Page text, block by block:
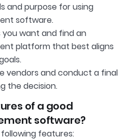
and purpose for using
software.
want and find an
platform that best aligns
vendors and conduct a final
the decision.
of a good
software?
features: